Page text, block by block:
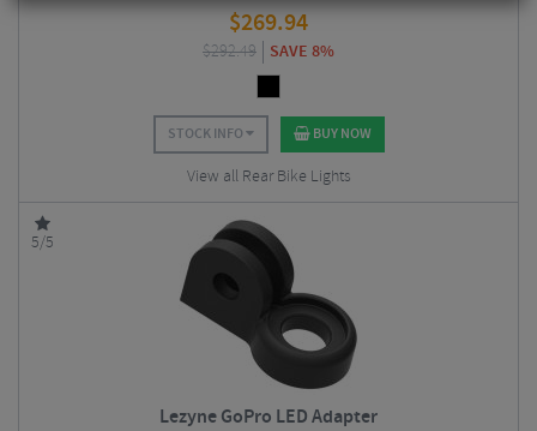
$269.94
$292.49 SAVE 8%
STOCK INFO BUY NOW
View all Rear Bike Lights
5/5
Lezyne GoPro LED Adapter